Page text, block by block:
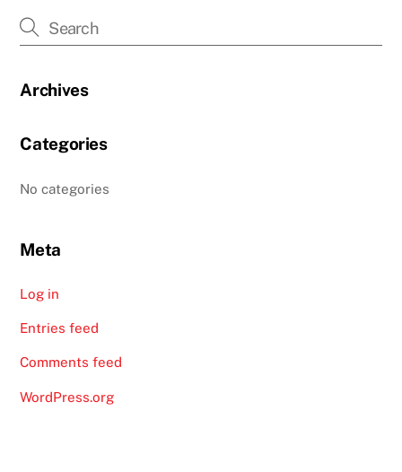
Archives
Categories
No categories
Meta
Log in
Entries feed
Comments feed
WordPress.org